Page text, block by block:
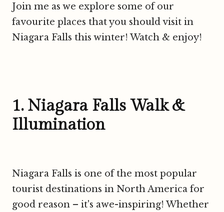
Join me as we explore some of our
favourite places that you should visit in
Niagara Falls this winter! Watch & enjoy!
1. Niagara Falls Walk &
Illumination
Niagara Falls is one of the most popular
tourist destinations in North America for
good reason – it's awe-inspiring! Whether